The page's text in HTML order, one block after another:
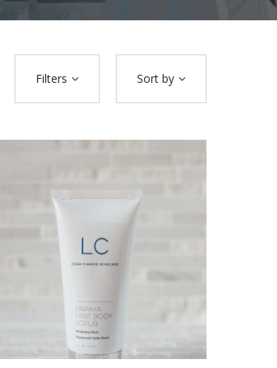
Filters Sort by